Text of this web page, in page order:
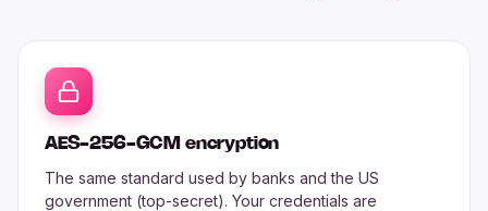
AES-256-GCM encryption
The same standard used by banks and the US
government (top-secret). Your credentials are